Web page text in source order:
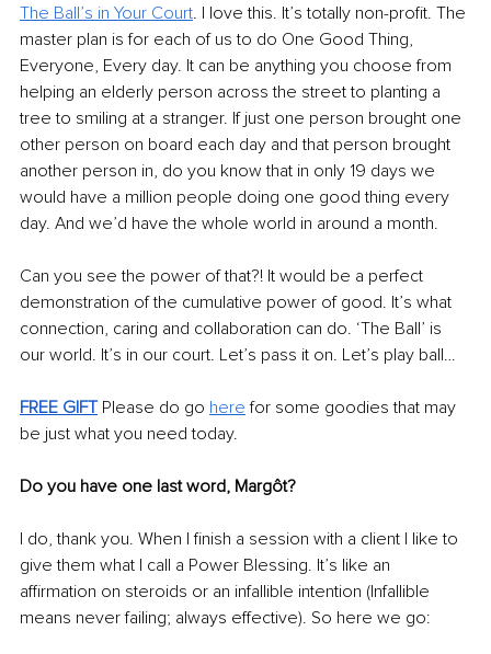
The Ball’s in Your Court. I love this. It’s totally non-profit. The
master plan is for each of us to do One Good Thing,
Everyone, Every day. It can be anything you choose from
helping an elderly person across the street to planting a
tree to smiling at a stranger. If just one person brought one
other person on board each day and that person brought
another person in, do you know that in only 19 days we
would have a million people doing one good thing every
day. And we’d have the whole world in around a month.
Can you see the power of that?! It would be a perfect
demonstration of the cumulative power of good. It’s what
connection, caring and collaboration can do. ‘The Ball’ is
our world. It’s in our court. Let’s pass it on. Let’s play ball…
FREE GIFT Please do go here for some goodies that may
be just what you need today.
Do you have one last word, Margôt?
I do, thank you. When I finish a session with a client I like to
give them what I call a Power Blessing. It’s like an
affirmation on steroids or an infallible intention (Infallible
means never failing; always effective). So here we go: